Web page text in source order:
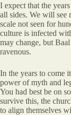
I expect that the
all sides. We will see
scale not seen for
culture is infected
may change, but
ravenous.
In the years to come
power of myth and
You had best be on
survive this, the
to align themselves